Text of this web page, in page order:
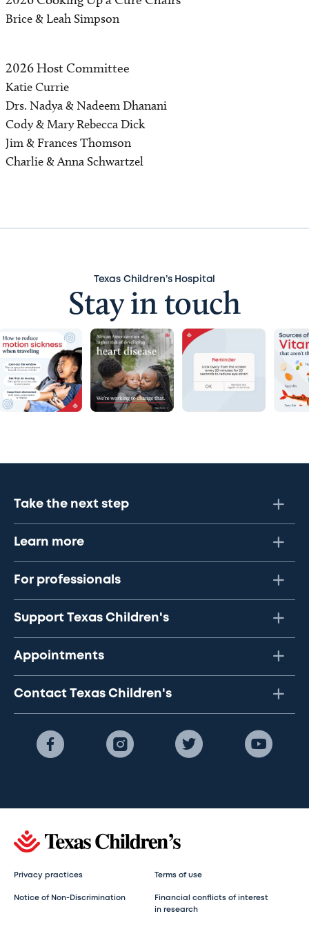
Brice & Leah Simpson
2026 Host Committee
Katie Currie
Drs. Nadya & Nadeem Dhanani
Cody & Mary Rebecca Dick
Jim & Frances Thomson
Charlie & Anna Schwartzel
Texas Children’s Hospital
Stay in touch
Take the next step
Learn more
For professionals
Support Texas Children's
Appointments
Contact Texas Children's
Privacy practices Terms of use
Notice of Non-Discrimination
Financial conflicts of interest
in research